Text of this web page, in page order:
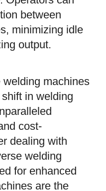
between
minimizing idle
output.
machines
in welding
cost-
dealing with
welding
for enhanced
are the